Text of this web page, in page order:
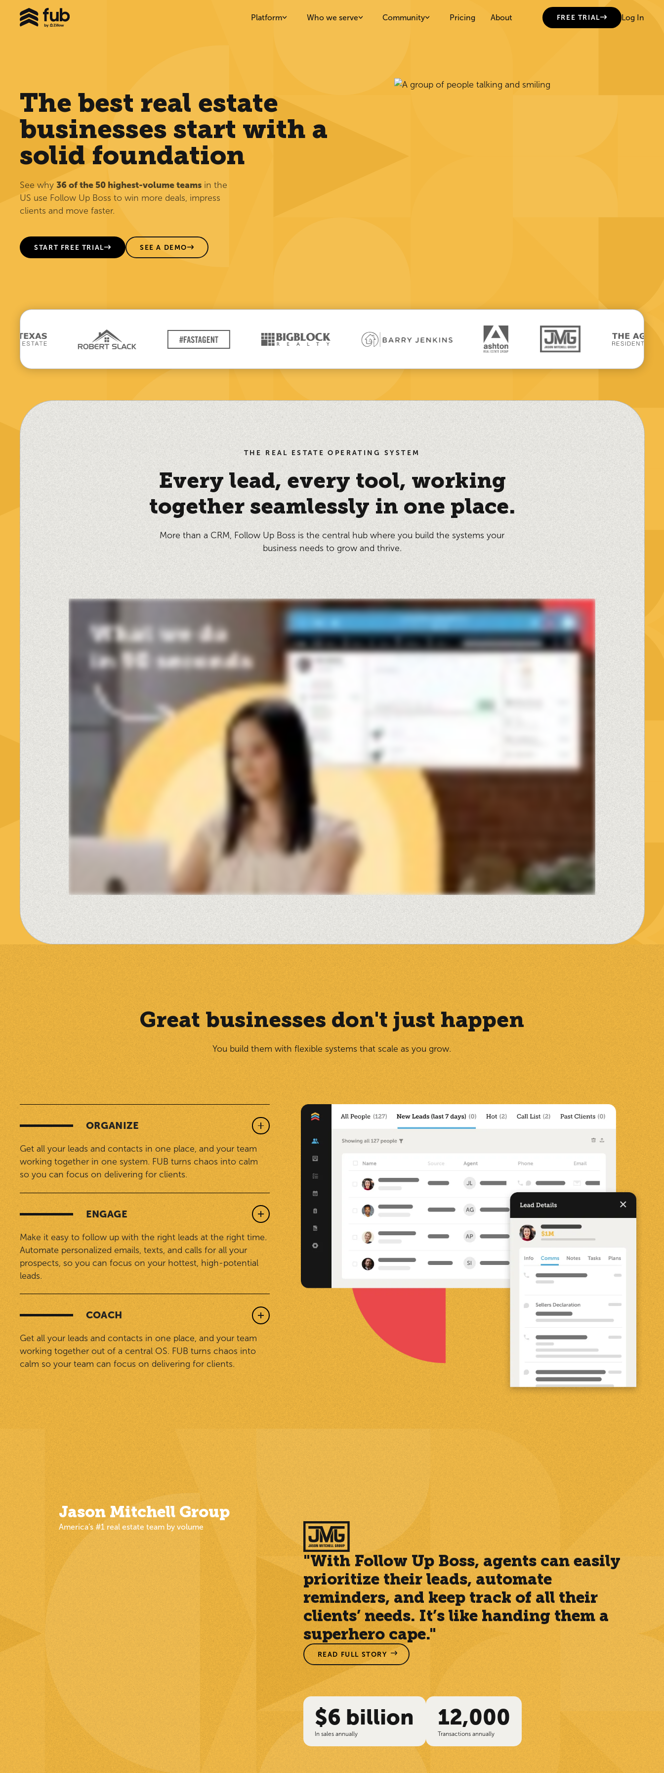
Platform Who we serve Community Pricing About FREE TRIAL Log In
The best real estate
businesses start with a
solid foundation
See why 36 of the 50 highest-volume teamsin the
US use Follow Up Boss to win more deals, impress
clients and move faster.
START FREE TRIAL SEE A DEMO
THE REAL ESTATE OPERATING SYSTEM
Every lead, every tool, working
together seamlessly in one place.
More than a CRM, Follow Up Boss is the central hub where you build the systems your
business needs to grow and thrive.
Great businesses don't just happen
You build them with flexible systems that scale as you grow.
ORGANIZE
Get all your leads and contacts in one place, and your team
working together in one system. FUB turns chaos into calm
so you can focus on delivering for clients.
ENGAGE
Make it easy to follow up with the right leads at the right time.
Automate personalized emails, texts, and calls for all your
prospects, so you can focus on your hottest, high-potential
leads.
COACH
Get all your leads and contacts in one place, and your team
working together out of a central OS. FUB turns chaos into
calm so your team can focus on delivering for clients.
Jason Mitchell Group
America’s #1 real estate team by volume
"With Follow Up Boss, agents can easily
prioritize their leads, automate
reminders, and keep track of all their
clients’ needs. It’s like handing them a
superhero cape."
READ FULL STORY
$6 billion
In sales annually
12,000
Transactions annually